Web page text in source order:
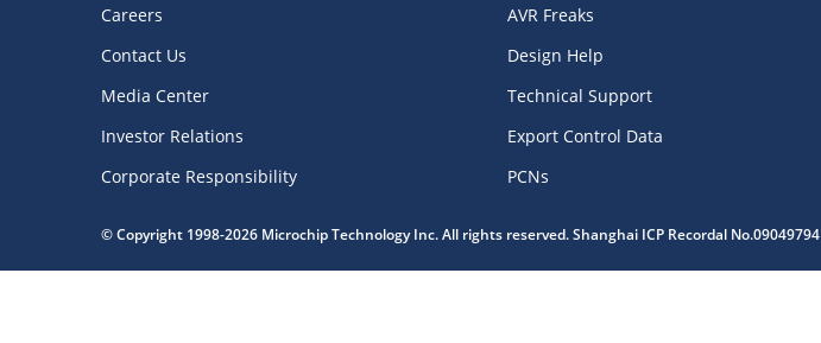
Careers
Contact Us
Media Center
Investor Relations
Corporate Responsibility
AVR Freaks
Design Help
Technical Support
Export Control Data
PCNs
© Copyright 1998-2026 Microchip Technology Inc. All rights reserved. Shanghai ICP Recordal No.09049794